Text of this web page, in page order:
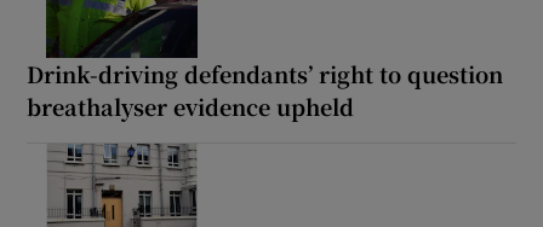
Drink-driving defendants’ right to question
breathalyser evidence upheld